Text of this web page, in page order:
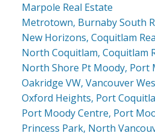
Marpole Real Estate
Metrotown, Burnaby South
New Horizons, Coquitlam
North Coquitlam, Coquitlam
North Shore Pt Moody, Port
Oakridge VW, Vancouver
Oxford Heights, Port
Port Moody Centre, Port
Princess Park, North